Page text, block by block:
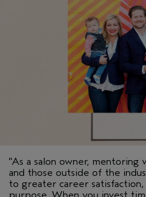
"As a salon owner, mentoring
and those outside of the
to greater career satisfaction,